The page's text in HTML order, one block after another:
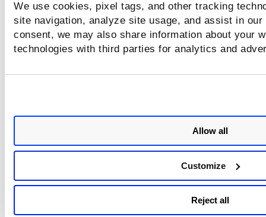
We use cookies, pixel tags, and other tracking
site navigation, analyze site usage, and assist in
consent, we may also share information about your
technologies with third parties for analytics and
Allow all
Customize
Reject all
archive (oci/docker) No
No
Storage Driver
Yes
docker-overlay2 No
containerd-overlay Yes
No